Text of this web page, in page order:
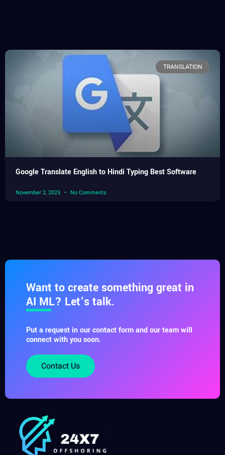
TRANSLATION
Google Translate English to Hindi Typing Best Software
November 2, 2023 No Comments
Want to create something great in
AI ML? Let’s talk.
Put a request in our contact form and our team will
connect with you soon.
Contact Us